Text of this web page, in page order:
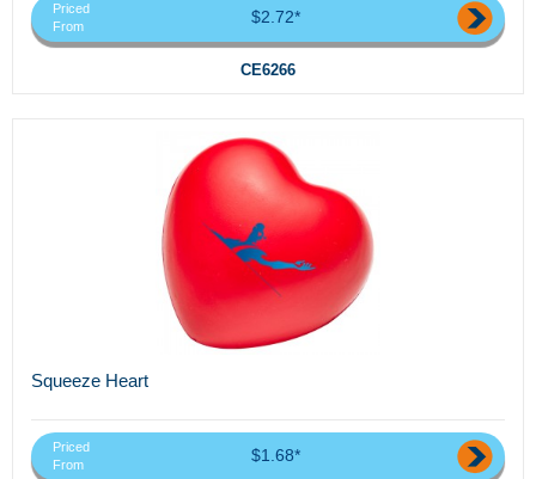
Priced
From
$2.72*
CE6266
Squeeze Heart
Priced
From
$1.68*